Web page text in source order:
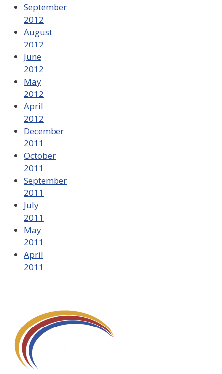
September
2012
August
2012
June
2012
May
2012
April
2012
December
2011
October
2011
September
2011
July
2011
May
2011
April
2011